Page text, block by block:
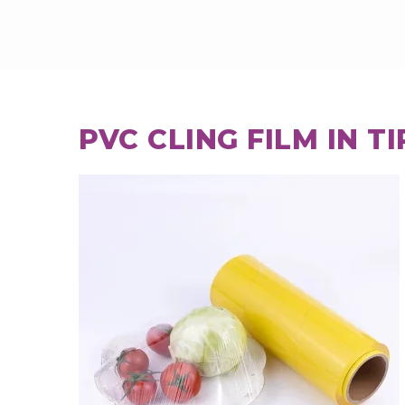
PVC CLING FILM IN